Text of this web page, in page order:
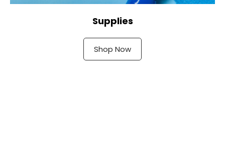
Supplies
Shop Now